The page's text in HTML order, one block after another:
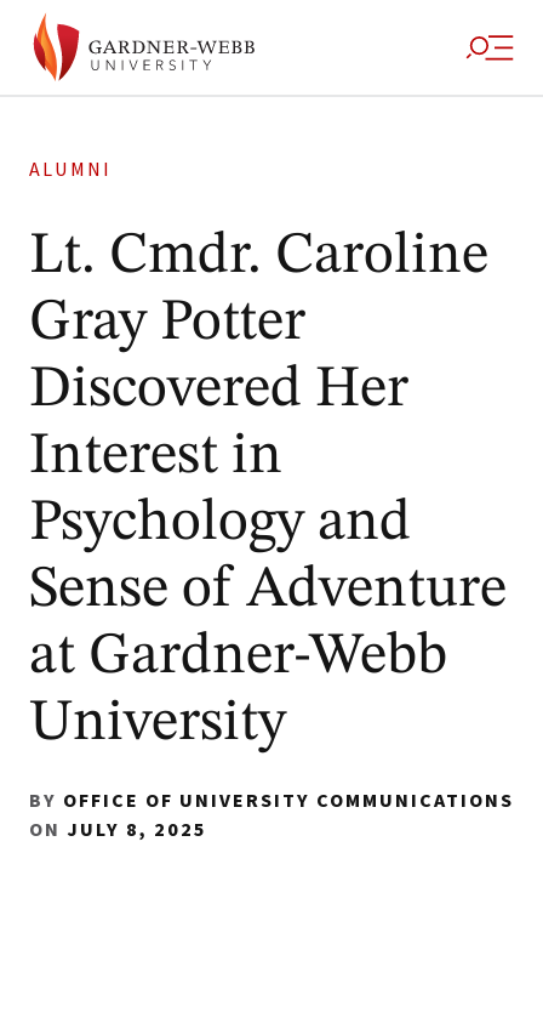
ALUMNI
Lt. Cmdr. Caroline
Gray Potter
Discovered Her
Interest in
Psychology and
Sense of Adventure
at Gardner-Webb
University
BY OFFICE OF UNIVERSITY COMMUNICATIONS
ON JULY 8, 2025